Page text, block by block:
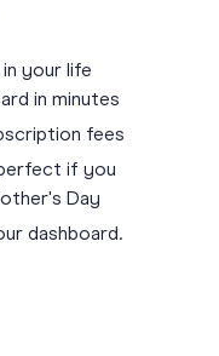
your life
in minutes
fees
if you
Day
dashboard.